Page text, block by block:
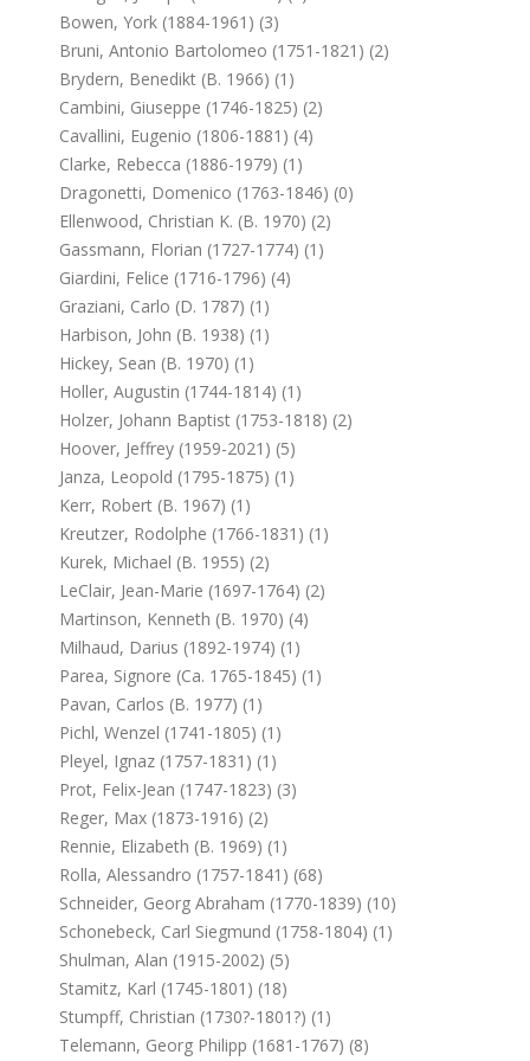
Bowen, York (1884-1961) (3)
Bruni, Antonio Bartolomeo (1751-1821) (2)
Brydern, Benedikt (b. 1966) (1)
Cambini, Giuseppe (1746-1825) (2)
Cavallini, Eugenio (1806-1881) (4)
Clarke, Rebecca (1886-1979) (1)
Dragonetti, Domenico (1763-1846) (0)
Ellenwood, Christian K. (b. 1970) (2)
Gassmann, Florian (1727-1774) (1)
Giardini, Felice (1716-1796) (4)
Graziani, Carlo (d. 1787) (1)
Harbison, John (b. 1938) (1)
Hickey, Sean (b. 1970) (1)
Holler, Augustin (1744-1814) (1)
Holzer, Johann Baptist (1753-1818) (2)
Hoover, Jeffrey (1959-2021) (5)
Janza, Leopold (1795-1875) (1)
Kerr, Robert (b. 1967) (1)
Kreutzer, Rodolphe (1766-1831) (1)
Kurek, Michael (b. 1955) (2)
LeClair, Jean-Marie (1697-1764) (2)
Martinson, Kenneth (b. 1970) (4)
Milhaud, Darius (1892-1974) (1)
Parea, Signore (ca. 1765-1845) (1)
Pavan, Carlos (b. 1977) (1)
Pichl, Wenzel (1741-1805) (1)
Pleyel, Ignaz (1757-1831) (1)
Prot, Felix-Jean (1747-1823) (3)
Reger, Max (1873-1916) (2)
Rennie, Elizabeth (b. 1969) (1)
Rolla, Alessandro (1757-1841) (68)
Schneider, Georg Abraham (1770-1839) (10)
Schonebeck, Carl Siegmund (1758-1804) (1)
Shulman, Alan (1915-2002) (5)
Stamitz, Karl (1745-1801) (18)
Stumpff, Christian (1730?-1801?) (1)
Telemann, Georg Philipp (1681-1767) (8)